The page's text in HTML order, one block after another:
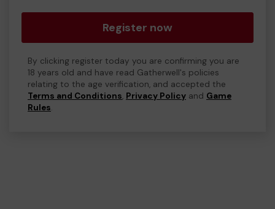
Register now
By clicking register today you are confirming you are
18 years old and have read Gatherwell's policies
relating to the age verification, and accepted the
Terms and Conditions, Privacy Policy and Game
Rules.